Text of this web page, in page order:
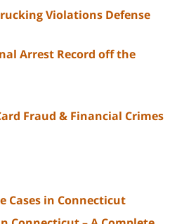
Violations Defense
Arrest Record off the
Fraud & Financial Crimes
Cases in Connecticut